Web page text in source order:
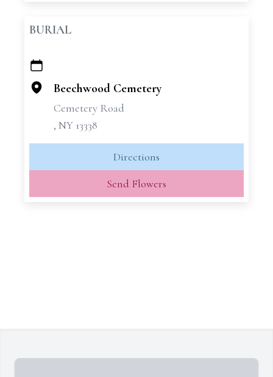
BURIAL
+
−
Beechwood Cemetery
Cemetery Road
, NY 13338
Directions
Send Flowers